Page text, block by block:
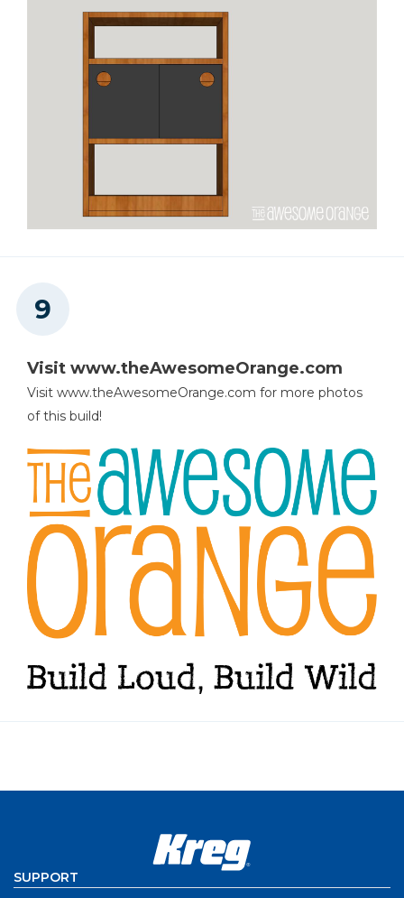
Visit www.theAwesomeOrange.com
Visit www.theAwesomeOrange.com for more photos
of this build!
SUPPORT